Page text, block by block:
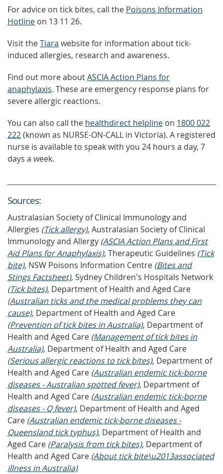
For advice on tick bites, call the Poisons Information
Hotline on 13 11 26.
Visit theTiara website for information about tick-
induced allergies, research and awareness.
Find out more aboutASCIA Action Plans for
anaphylaxis. These are emergency response plans for
severe allergic reactions.
You can also call the healthdirect helpline on 1800 022
222(known as NURSE-ON-CALL in Victoria). A registered
nurse is available to speak with you 24 hours a day, 7
days a week.
Sources:
Australasian Society of Clinical Immunology and
Allergies (Tick allergy), Australasian Society of Clinical
Immunology and Allergy (ASCIA Action Plans and First
Aid Plans for Anaphylaxis), Therapeutic Guidelines (Tick
bite), NSW Poisons Information Centre (Bites and
Stings Factsheet), Sydney Children's Hospitals Network
(Tick bites), Department of Health and Aged Care
(Australian ticks and the medical problems they can
cause), Department of Health and Aged Care
(Prevention of tick bites in Australia), Department of
Health and Aged Care (Management of tick bites in
Australia), Department of Health and Aged Care
(Serious allergic reactions to tick bites), Department of
Health and Aged Care (Australian endemic tick-borne
diseases - Australian spotted fever), Department of
Health and Aged Care (Australian endemic tick-borne
diseases - Q fever), Department of Health and Aged
Care (Australian endemic tick-borne diseases -
Queensland tick typhus), Department of Health and
Aged Care (Paralysis from tick bites), Department of
Health and Aged Care (About tick bite\u2013associated
illness in Australia)